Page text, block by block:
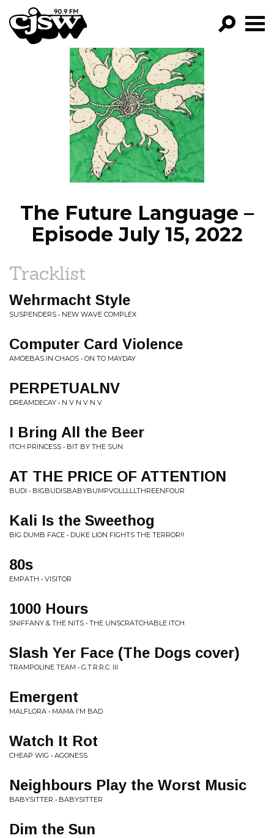
CJSW
GO!
FILTER BY:
PROGRAMS
EPISODES
NEWS
The Future Language –
Episode July 15, 2022
Tracklist
Wehrmacht Style
SUSPENDERS • NEW WAVE COMPLEX
Computer Card Violence
AMOEBAS IN CHAOS • ON TO MAYDAY
PERPETUALNV
DREAMDECAY • N V N V N V
I Bring All the Beer
ITCH PRINCESS • BIT BY THE SUN
AT THE PRICE OF ATTENTION
BUDI • BIGBUDISBABYBUMPVOLLLLLTHREENFOUR
Kali Is the Sweethog
BIG DUMB FACE • DUKE LION FIGHTS THE TERROR!!
80s
EMPATH • VISITOR
1000 Hours
SNIFFANY & THE NITS • THE UNSCRATCHABLE ITCH
Slash Yer Face (The Dogs cover)
TRAMPOLINE TEAM • G.T.R.R.C. III
Emergent
MALFLORA • MAMA I'M BAD
Watch It Rot
CHEAP WIG • AGONESS
Neighbours Play the Worst Music
BABYSITTER • BABYSITTER
Dim the Sun